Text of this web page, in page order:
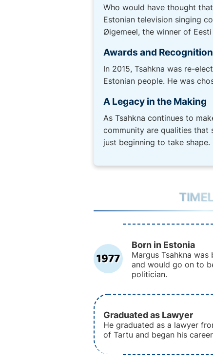
Who would have thought
Estonian television singing
Øigemeel, the winner of
Awards and Recognition
In 2015, Tsahkna was re-
Estonian people. He was
A Legacy in the Making
As Tsahkna continues to
community are qualities that
just beginning to take shape.
1977
Born in Estonia
Margus Tsahkna was
and would go on to
politician.
Graduated as Lawyer
He graduated as a lawyer
of Tartu and began his